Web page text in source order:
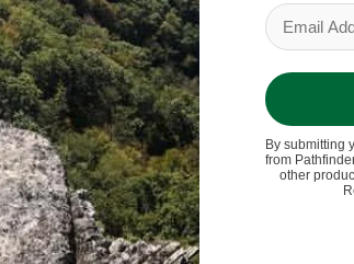
By submitting
from
other